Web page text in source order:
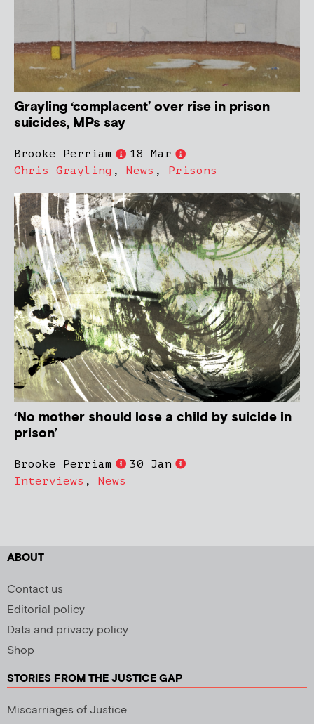
Grayling ‘complacent’ over rise in prison
suicides, MPs say
Brooke Perriam
18 Mar
Chris Grayling , News , Prisons
‘No mother should lose a child by suicide in
prison’
Brooke Perriam
30 Jan
Interviews , News
ABOUT
Contact us
Editorial policy
Data and privacy policy
Shop
STORIES FROM THE JUSTICE GAP
Miscarriages of Justice